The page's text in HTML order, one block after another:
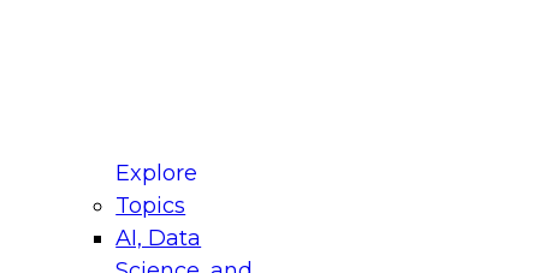
Explore
Topics
AI, Data
for Modernizing Your Data
Panel will focus on what modernization